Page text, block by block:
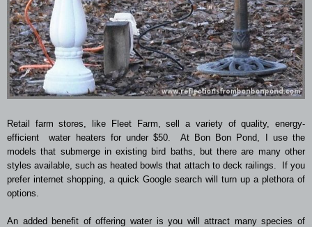
Retail farm stores, like Fleet Farm, sell a variety of quality, energy-
efficient water heaters for under $50. At Bon Bon Pond, I use the
models that submerge in existing bird baths, but there are many other
styles available, such as heated bowls that attach to deck railings. If you
prefer internet shopping, a quick Google search will turn up a plethora of
options.
An added benefit of offering water is you will attract many species of